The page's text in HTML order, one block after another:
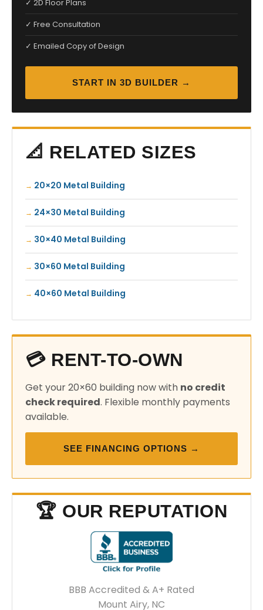
✓ 2D Floor Plans
✓ Free Consultation
✓ Emailed Copy of Design
START IN 3D BUILDER →
📐 RELATED SIZES
20×20 Metal Building
24×30 Metal Building
30×40 Metal Building
30×60 Metal Building
40×60 Metal Building
💳 RENT-TO-OWN
Get your 20×60 building now with no credit
check required. Flexible monthly payments
available.
SEE FINANCING OPTIONS →
🏆 OUR REPUTATION
BBB Accredited & A+ Rated
Mount Airy, NC